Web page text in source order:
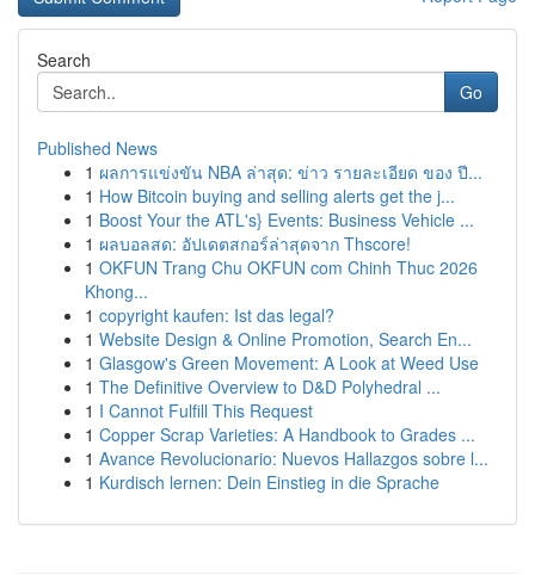
Search
Go
Published News
1 ผลการแข่งขัน NBA ล่าสุด: ข่าว รายละเอียด ของ ปี...
1 How Bitcoin buying and selling alerts get the j...
1 Boost Your the ATL's} Events: Business Vehicle ...
1 ผลบอลสด: อัปเดตสกอร์ล่าสุดจาก Thscore!
1 OKFUN Trang Chu OKFUN com Chinh Thuc 2026
Khong...
1 copyright kaufen: Ist das legal?
1 Website Design & Online Promotion, Search En...
1 Glasgow's Green Movement: A Look at Weed Use
1 The Definitive Overview to D&D Polyhedral ...
1 I Cannot Fulfill This Request
1 Copper Scrap Varieties: A Handbook to Grades ...
1 Avance Revolucionario: Nuevos Hallazgos sobre l...
1 Kurdisch lernen: Dein Einstieg in die Sprache